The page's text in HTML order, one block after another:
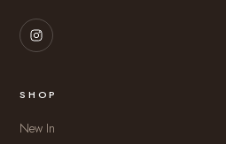
SHOP
New In